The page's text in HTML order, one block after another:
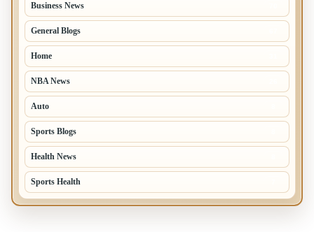
Business News
General Blogs
Home
NBA News
Auto
Sports Blogs
Health News
Sports Health